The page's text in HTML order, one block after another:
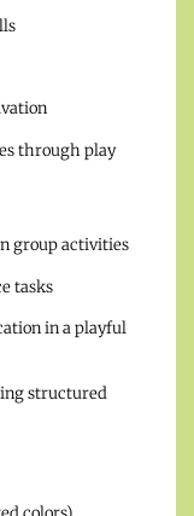
through play
group activities
tasks
in a playful
structured